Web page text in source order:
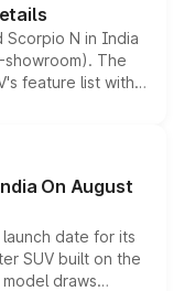
Scorpio N in India
The
feature list with a
Level 2 ADAS
any mechanical
On August
date for its
SUV built on the
draws